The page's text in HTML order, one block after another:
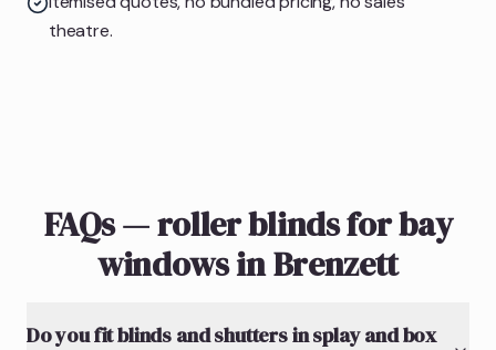
theatre.
FAQs — roller blinds for bay
windows in Brenzett
Do you fit blinds and shutters in splay and box